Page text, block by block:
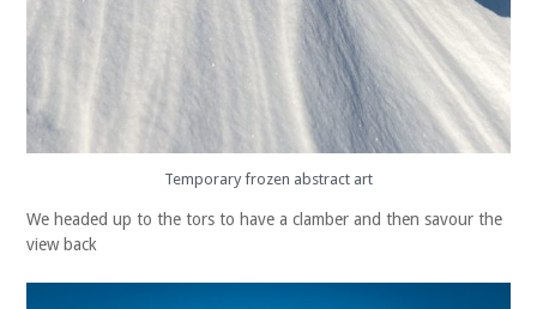
Temporary frozen abstract art
We headed up to the tors to have a clamber and then savour the
view back